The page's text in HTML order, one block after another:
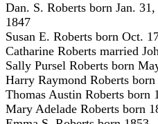
Dan. S. Roberts born Jan.
1847
Susan E. Roberts born Oct.
Catharine Roberts married
Sally Pursel Roberts born
Harry Raymond Roberts
Thomas Austin Roberts born
Mary Adelade Roberts born